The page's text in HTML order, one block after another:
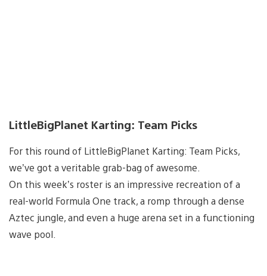
LittleBigPlanet Karting: Team Picks
For this round of LittleBigPlanet Karting: Team Picks,
we’ve got a veritable grab-bag of awesome.
On this week’s roster is an impressive recreation of a
real-world Formula One track, a romp through a dense
Aztec jungle, and even a huge arena set in a functioning
wave pool.